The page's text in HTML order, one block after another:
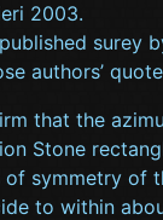
2003.
surey
authors’
that the
Stone
symmetry of
to within